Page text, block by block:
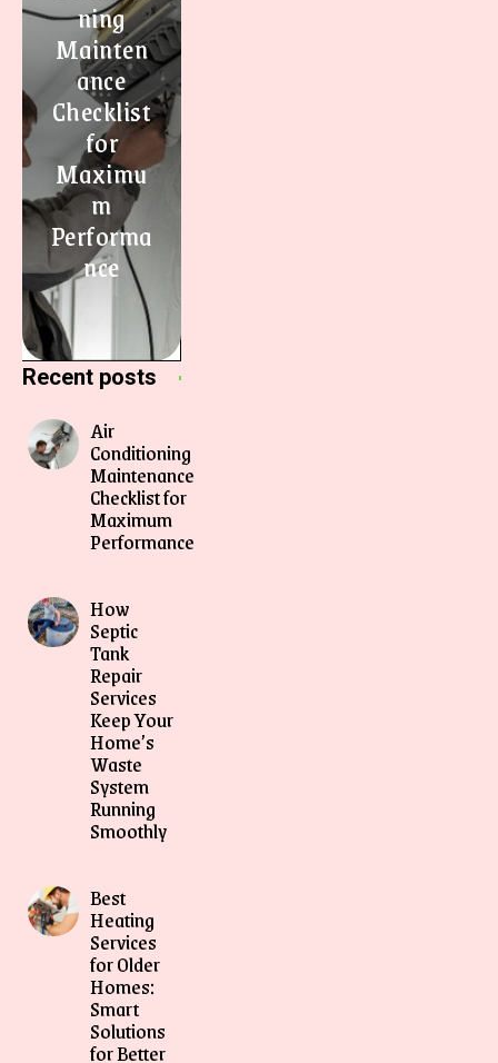
ning
Mainten
ance
Checklist
for
Maximu
m
Performa
nce
Recent posts
Air
Conditioning
Maintenance
Checklist for
Maximum
Performance
How
Septic
Tank
Repair
Services
Keep Your
Home’s
Waste
System
Running
Smoothly
Best
Heating
Services
for Older
Homes:
Smart
Solutions
for Better